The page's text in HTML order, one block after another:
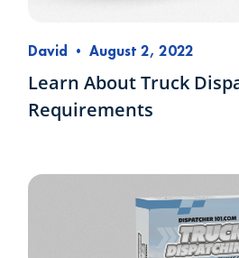
David • August 2, 2022
Learn About Truck
Requirements